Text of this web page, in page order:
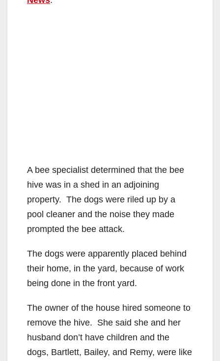
A bee specialist determined that the bee
hive was in a shed in an adjoining
property. The dogs were riled up by a
pool cleaner and the noise they made
prompted the bee attack.
The dogs were apparently placed behind
their home, in the yard, because of work
being done in the front yard.
The owner of the house hired someone to
remove the hive. She said she and her
husband don’t have children and the
dogs, Bartlett, Bailey, and Remy, were like